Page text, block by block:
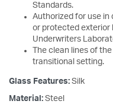
Standards.
Authorized for use in
or protected exterior
Underwriters
The clean lines of
transitional setting.
Glass Features: Silk
Material: Steel